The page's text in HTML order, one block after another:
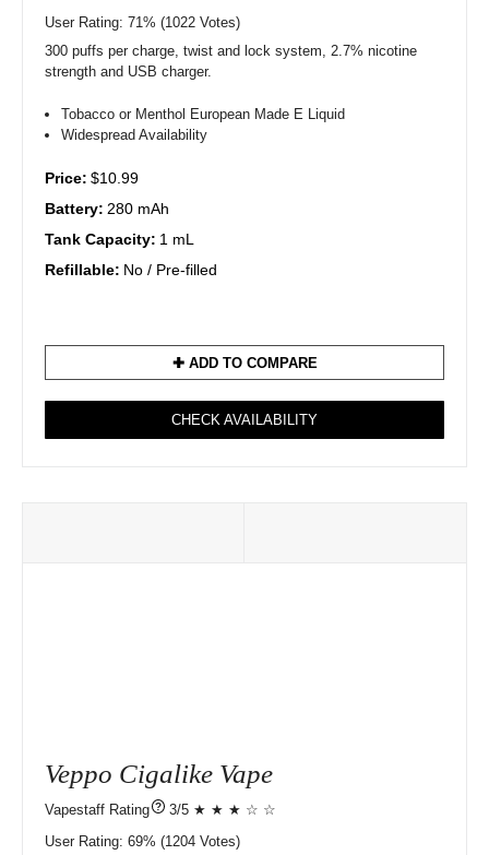
User Rating: 71% 1022 Votes)
300 puffs per charge, twist and lock system, 2.7% nicotine
strength and USB charger.
Tobacco or Menthol European Made E Liquid
Widespread Availability
Price: $10.99
Battery: 280 mAh
Tank Capacity: 1 mL
Refillable: No / Pre-filled
✚ ADD TO COMPARE
CHECK AVAILABILITY
Veppo Cigalike Vape
?
3/5 ★ ★ ★ ☆ ☆
User Rating: 69% 1204 Votes)